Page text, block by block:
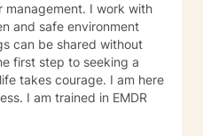
management. I work with
and safe environment
can be shared without
first step to seeking a
takes courage. I am here
I am trained in EMDR